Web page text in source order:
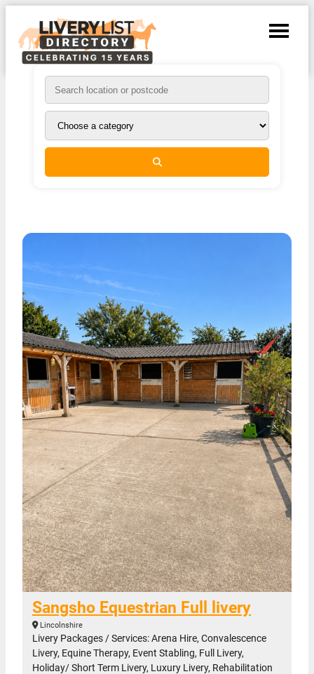
Sangsho Equestrian Full livery
Lincolnshire
Livery Packages / Services: Arena Hire, Convalescence
Livery, Equine Therapy, Event Stabling, Full Livery,
Holiday/ Short Term Livery, Luxury Livery, Rehabilitation